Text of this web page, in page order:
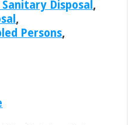
Disposal ,
,
Persons,